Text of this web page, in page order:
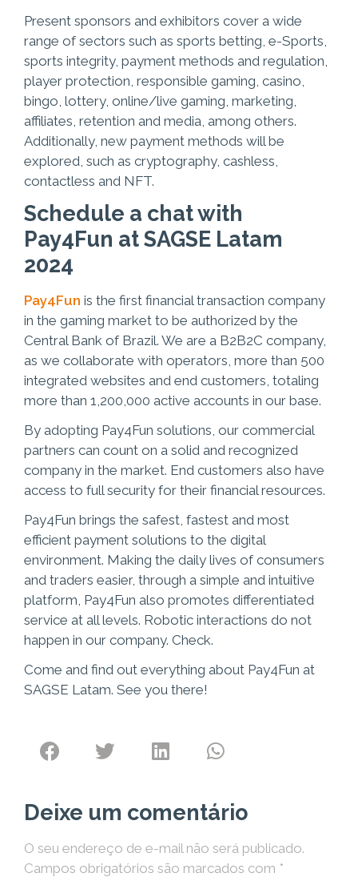
Present sponsors and exhibitors cover a wide
range of sectors such as sports betting, e-Sports,
sports integrity, payment methods and regulation,
player protection, responsible gaming, casino,
bingo, lottery, online/live gaming, marketing,
affiliates, retention and media, among others.
Additionally, new payment methods will be
explored, such as cryptography, cashless,
contactless and NFT.
Schedule a chat with
Pay4Fun at SAGSE Latam
2024
Pay4Fun is the first financial transaction company
in the gaming market to be authorized by the
Central Bank of Brazil. We are a B2B2C company,
as we collaborate with operators, more than 500
integrated websites and end customers, totaling
more than 1,200,000 active accounts in our base.
By adopting Pay4Fun solutions, our commercial
partners can count on a solid and recognized
company in the market. End customers also have
access to full security for their financial resources.
Pay4Fun brings the safest, fastest and most
efficient payment solutions to the digital
environment. Making the daily lives of consumers
and traders easier, through a simple and intuitive
platform, Pay4Fun also promotes differentiated
service at all levels. Robotic interactions do not
happen in our company. Check.
Come and find out everything about Pay4Fun at
SAGSE Latam. See you there!
Deixe um comentário
O seu endereço de e-mail não será publicado.
Campos obrigatórios são marcados com *